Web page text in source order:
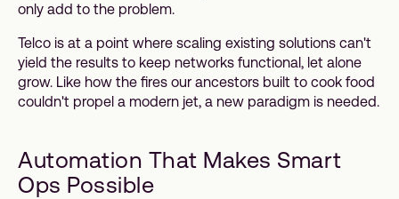
only add to the problem.
Telco is at a point where scaling existing solutions can't
yield the results to keep networks functional, let alone
grow. Like how the fires our ancestors built to cook food
couldn't propel a modern jet, a new paradigm is needed.
Automation That Makes Smart
Ops Possible